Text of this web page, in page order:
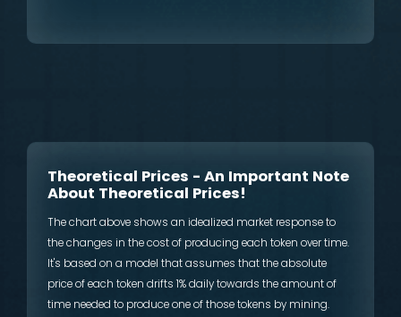
Theoretical Prices - An Important Note
About Theoretical Prices!
The chart above shows an idealized market response to
the changes in the cost of producing each token over time.
It's based on a model that assumes that the absolute
price of each token drifts 1% daily towards the amount of
time needed to produce one of those tokens by mining.